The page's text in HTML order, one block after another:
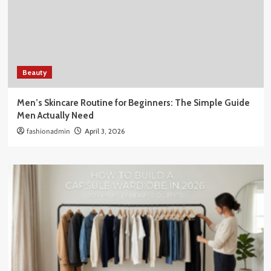
Beauty
Men’s Skincare Routine for Beginners: The Simple Guide
Men Actually Need
fashionadmin April 3, 2026